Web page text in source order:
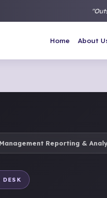
Home About
Management Reporting &